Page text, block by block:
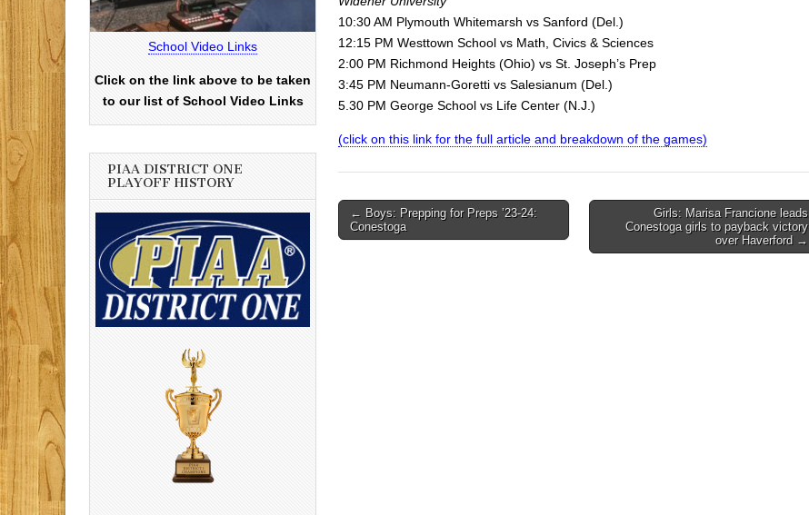
10:30 AM Plymouth Whitemarsh vs Sanford (Del.)
12:15 PM Westtown School vs Math, Civics & Sciences
2:00 PM Richmond Heights (Ohio) vs St. Joseph’s Prep
3:45 PM Neumann-Goretti vs Salesianum (Del.)
5.30 PM George School vs Life Center (N.J.)
(click on this link for the full article and breakdown of the games)
Post
navigation
← Boys: Prepping for Preps ’23-24:
Conestoga
Girls: Marisa Francione leads
Conestoga girls to payback victory
over Haverford →
School Video Links
Click on the link above to be taken
to our list of School Video Links
PIAA DISTRICT ONE
PLAYOFF HISTORY